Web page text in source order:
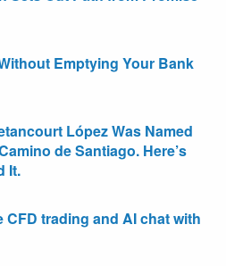
Emptying Your Bank
López Was Named
de Santiago. Here’s
It.
trading and AI chat with